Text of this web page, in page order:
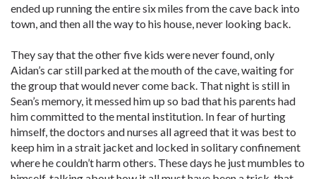
ended up running the entire six miles from the cave back into
town, and then all the way to his house, never looking back.
They say that the other five kids were never found, only
Aidan’s car still parked at the mouth of the cave, waiting for
the group that would never come back. That night is still in
Sean’s memory, it messed him up so bad that his parents had
him committed to the mental institution. In fear of hurting
himself, the doctors and nurses all agreed that it was best to
keep him in a strait jacket and locked in solitary confinement
where he couldn’t harm others. These days he just mumbles to